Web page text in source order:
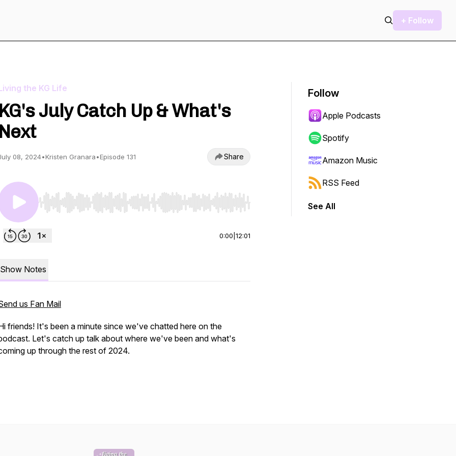
+ Follow
the KG Life
KG's July Catch Up & What's
Next
08, 2024•Kristen Granara•Episode 131 Share
Use Left/Right to seek, Home/End to jump to start or end. Hold shift to jump forward or backward.
0:00 12:01
Show Notes
us Fan Mail
friends! It's been a minute since we've chatted here on the
Let's catch up talk about where we've been and what's
up through the rest of 2024.
Follow
Apple Podcasts
Spotify
Amazon Music
RSS Feed
See All